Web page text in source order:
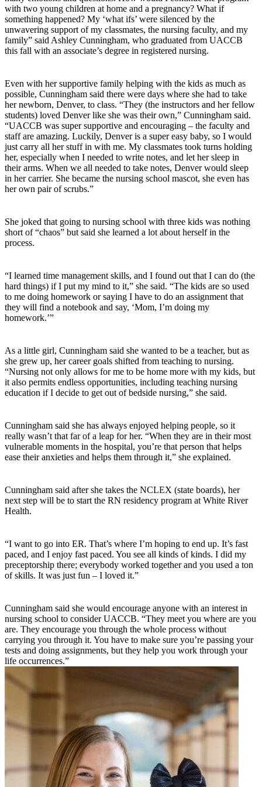
with two young children at home and a pregnancy? What if
something happened? My ‘what ifs’ were silenced by the
unwavering support of my classmates, the nursing faculty, and my
family” said Ashley Cunningham, who graduated from UACCB
this fall with an associate’s degree in registered nursing.
Even with her supportive family helping with the kids as much as
possible, Cunningham said there were days where she had to take
her newborn, Denver, to class. “They (the instructors and her fellow
students) loved Denver like she was their own,” Cunningham said.
“UACCB was super supportive and encouraging – the faculty and
staff are amazing. Luckily, Denver is a super easy baby, so I would
just carry all her stuff in with me. My classmates took turns holding
her, especially when I needed to write notes, and let her sleep in
their arms. When we all needed to take notes, Denver would sleep
in her carrier. She became the nursing school mascot, she even has
her own pair of scrubs.”
She joked that going to nursing school with three kids was nothing
short of “chaos” but said she learned a lot about herself in the
process.
“I learned time management skills, and I found out that I can do (the
hard things) if I put my mind to it,” she said. “The kids are so used
to me doing homework or saying I have to do an assignment that
they will find a notebook and say, ‘Mom, I’m doing my
homework.’”
As a little girl, Cunningham said she wanted to be a teacher, but as
she grew up, her career goals shifted from teaching to nursing.
“Nursing not only allows for me to be home more with my kids, but
it also permits endless opportunities, including teaching nursing
education if I decide to get out of bedside nursing,” she said.
Cunningham said she has always enjoyed helping people, so it
really wasn’t that far of a leap for her. “When they are in their most
vulnerable moments in the hospital, you’re that person that helps
ease their anxieties and helps them through it,” she explained.
Cunningham said after she takes the NCLEX (state boards), her
next step will be to start the RN residency program at White River
Health.
“I want to go into ER. That’s where I’m hoping to end up. It’s fast
paced, and I enjoy fast paced. You see all kinds of kinds. I did my
preceptorship there; everybody worked together and you used a ton
of skills. It was just fun – I loved it.”
Cunningham said she would encourage anyone with an interest in
nursing school to consider UACCB. “They meet you where are you
are. They encourage you through the whole process without
carrying you through it. You have to make sure you’re passing your
tests and doing assignments, but they help you work through your
life occurrences.”